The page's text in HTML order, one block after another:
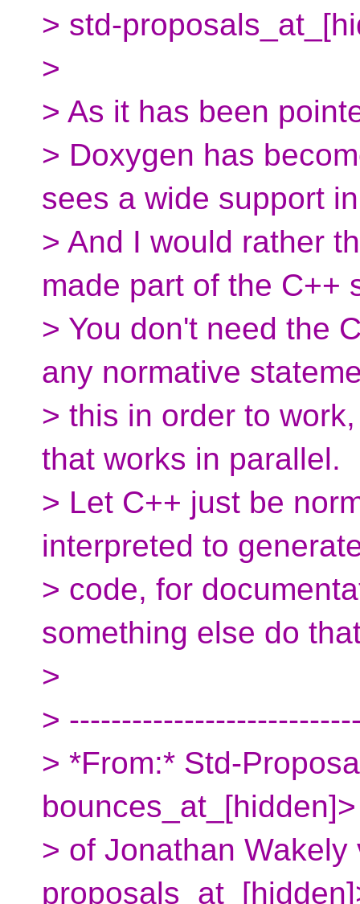
> std-
>
> As it has been
> Doxygen has
sees a wide support
> And I would rather
made part of the C++
> You don't need the
any normative
> this in order to
that works in parallel.
> Let C++ just be
interpreted to
> code, for
something else do
>
>
> *From:* Std-
> of Jonathan